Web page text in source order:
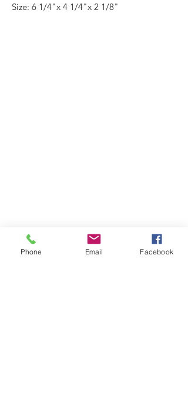
Size: 6 1/4"x 4 1/4"x 2 1/8"
Phone Email Facebook